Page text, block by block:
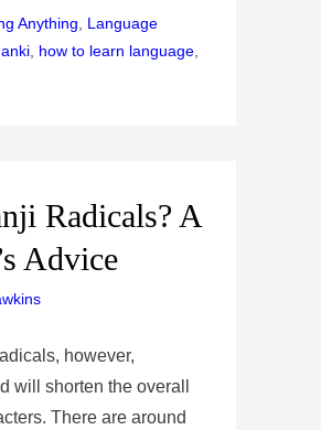
Anything
Language
Tags
anki, how to learn language,
Radicals? A
Advice
however,
will shorten the overall
There are around